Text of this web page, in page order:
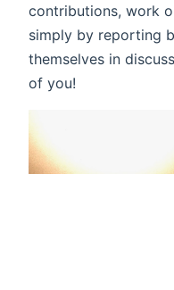
contributions, work
simply by reporting
themselves in
of you!